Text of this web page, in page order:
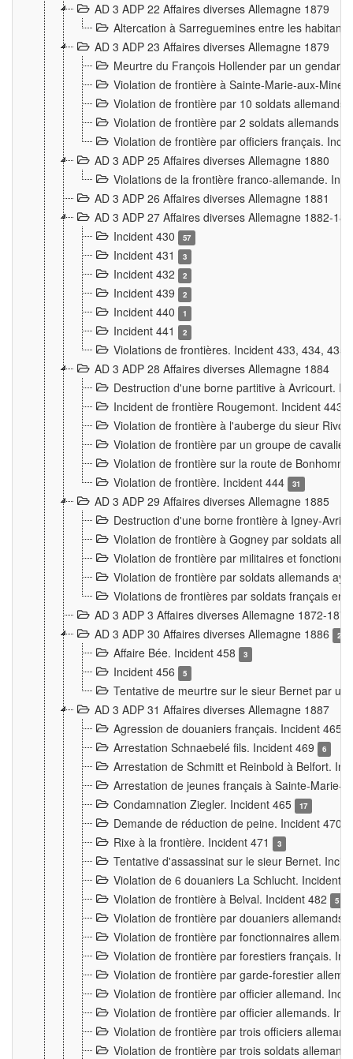
AD 3 ADP 22 Affaires diverses Allemagne 1879
Altercation à Sarreguemines entre les
AD 3 ADP 23 Affaires diverses Allemagne 1879
Meurtre du François Hollender par un
Violation de frontière à Sainte-Marie-aux-
Violation de frontière par 10 soldats allemands
Violation de frontière par 2 soldats allemands
Violation de frontière par officiers français.
AD 3 ADP 25 Affaires diverses Allemagne 1880
Violations de la frontière franco-allemande.
AD 3 ADP 26 Affaires diverses Allemagne 1881
AD 3 ADP 27 Affaires diverses Allemagne 1882-
Incident 430
57
Incident 431 3
Incident 432 2
Incident 439 2
Incident 440 1
Incident 441 2
Violations de frontières. Incident 433, 434,
AD 3 ADP 28 Affaires diverses Allemagne 1884
Destruction d'une borne partitive à Avricourt.
Incident de frontière Rougemont. Incident 443
Violation de frontière à l'auberge du sieur
Violation de frontière par un groupe de
Violation de frontière sur la route de
Violation de frontière. Incident 444
31
AD 3 ADP 29 Affaires diverses Allemagne 1885
Destruction d'une borne frontière à Igney-
Violation de frontière à Gogney par soldats
Violation de frontière par militaires et
Violation de frontière par soldats allemands
Violations de frontières par soldats français en
AD 3 ADP 3 Affaires diverses Allemagne 1872-1874
AD 3 ADP 30 Affaires diverses Allemagne 1886
2
Affaire Bée. Incident 458 3
Incident 456 5
Tentative de meurtre sur le sieur Bernet par
AD 3 ADP 31 Affaires diverses Allemagne 1887
Agression de douaniers français. Incident 465
Arrestation Schnaebelé fils. Incident 469 6
Arrestation de Schmitt et Reinbold à Belfort.
Arrestation de jeunes français à Sainte-Marie-
Condamnation Ziegler. Incident 465
17
Demande de réduction de peine. Incident 470
Rixe à la frontière. Incident 471 3
Tentative d'assassinat sur le sieur Bernet.
Violation de 6 douaniers La Schlucht. Incident
Violation de frontière à Belval. Incident 482
5
Violation de frontière par douaniers
Violation de frontière par fonctionnaires
Violation de frontière par forestiers français.
Violation de frontière par garde-forestier
Violation de frontière par officier allemand.
Violation de frontière par officier allemands.
Violation de frontière par trois officiers
Violation de frontière par trois soldats